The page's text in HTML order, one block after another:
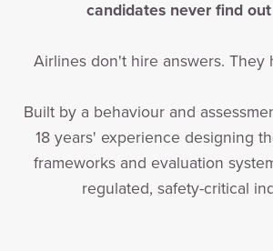
candidates never find
Airlines don't hire answers. They
Built by a behaviour and
18 years' experience designing
frameworks and evaluation
regulated, safety-critical